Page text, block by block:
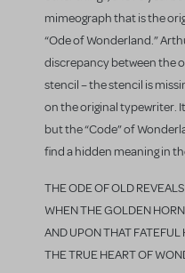
mimeograph that is the
“Ode of Wonderland.”
discrepancy between the
stencil – the stencil is
on the original typewriter.
but the “Code” of
find a hidden meaning in
THE ODE OF OLD
WHEN THE GOLDEN
AND UPON THAT FATEFUL
THE TRUE HEART OF